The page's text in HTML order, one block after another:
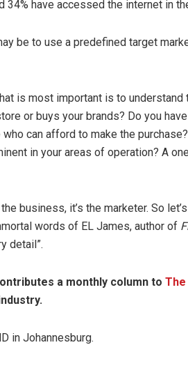
have accessed the internet in
be to use a predefined target
is most important is to understand
or buys your brands? Do you
can afford to make the
in your areas of operation? A
business, it’s the marketer. So
words of EL James, author of
detail”.
a monthly column to The
in Johannesburg.